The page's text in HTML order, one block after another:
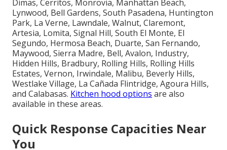
Dimas, Cerritos, Monrovia, Manhattan Beach,
Lynwood, Bell Gardens, South Pasadena, Huntington
Park, La Verne, Lawndale, Walnut, Claremont,
Artesia, Lomita, Signal Hill, South El Monte, El
Segundo, Hermosa Beach, Duarte, San Fernando,
Maywood, Sierra Madre, Bell, Avalon, Industry,
Hidden Hills, Bradbury, Rolling Hills, Rolling Hills
Estates, Vernon, Irwindale, Malibu, Beverly Hills,
Westlake Village, La Cañada Flintridge, Agoura Hills,
and Calabasas. Kitchen hood options are also
available in these areas.
Quick Response Capacities Near
You